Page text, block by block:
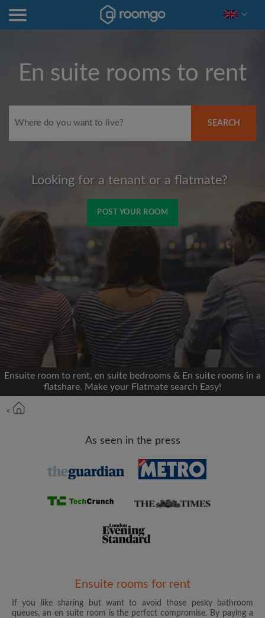
En suite rooms to rent
SEARCH
Looking for a tenant or a flatmate?
POST YOUR ROOM
Signup with Facebook
We'll never post on your timeline without your
permission
OR
Max rent per month (£)
Name
Email address
Ensuite room to rent, en suite bedrooms & En suite rooms in a
flatshare. Make your Flatmate search Easy!
<
As seen in the press
Ensuite rooms for rent
If you like sharing but want to avoid those pesky bathroom
queues, an en suite room is the perfect compromise. By paying a